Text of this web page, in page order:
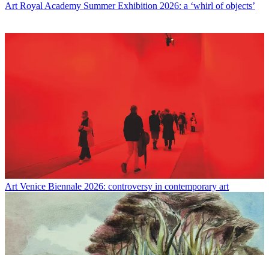
Art Royal Academy Summer Exhibition 2026: a ‘whirl of objects’
Art Venice Biennale 2026: controversy in contemporary art